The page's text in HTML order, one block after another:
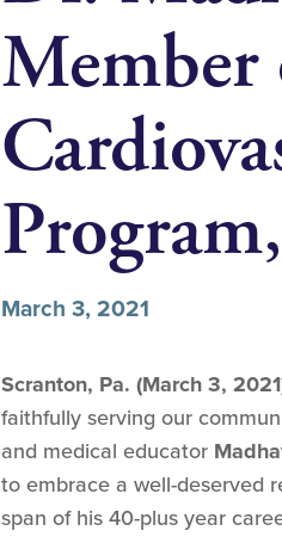
Member
March 3, 2021
Scranton, Pa. (March 3,
faithfully serving our
and medical educator
to embrace a well-deserved
span of his 40-plus year